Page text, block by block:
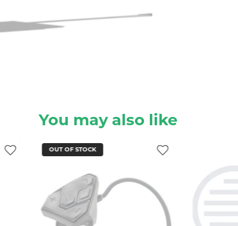
You may also like
OUT OF STOCK